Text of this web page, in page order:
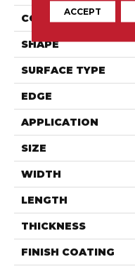
CONSTRUCTION
SHAPE
SURFACE TYPE
EDGE
APPLICATION
SIZE
WIDTH
LENGTH
THICKNESS
FINISH COATING
ACCEPT